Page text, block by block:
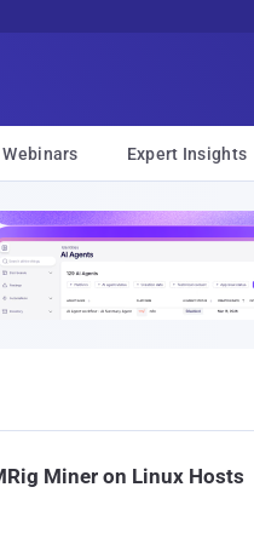
Webinars Expert Insights
Miner on Linux Hosts